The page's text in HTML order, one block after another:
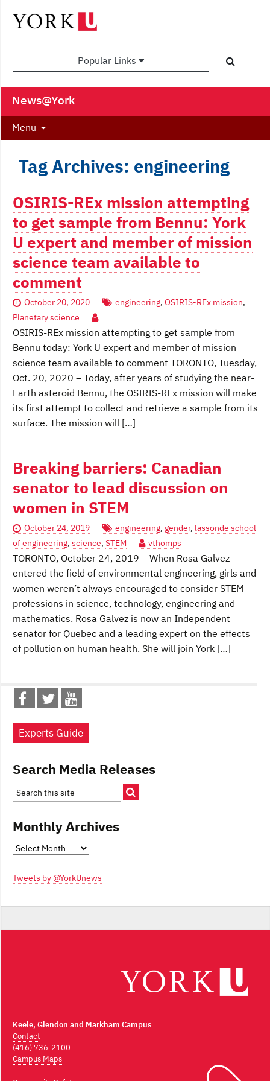
Popular Links
News@York
Menu
Tag Archives: engineering
OSIRIS-REx mission attempting
to get sample from Bennu: York
U expert and member of mission
science team available to
comment
October 20, 2020 engineering, OSIRIS-REx mission,
Planetary science
OSIRIS-REx mission attempting to get sample from
Bennu today: York U expert and member of mission
science team available to comment TORONTO, Tuesday,
Oct. 20, 2020 – Today, after years of studying the near-
Earth asteroid Bennu, the OSIRIS-REx mission will make
its first attempt to collect and retrieve a sample from its
surface. The mission will […]
Breaking barriers: Canadian
senator to lead discussion on
women in STEM
October 24, 2019 engineering, gender, lassonde school
of engineering, science, STEM vthomps
TORONTO, October 24, 2019 – When Rosa Galvez
entered the field of environmental engineering, girls and
women weren’t always encouraged to consider STEM
professions in science, technology, engineering and
mathematics. Rosa Galvez is now an Independent
senator for Quebec and a leading expert on the effects
of pollution on human health. She will join York […]
Experts Guide
Search Media Releases
Monthly Archives
Monthly
Tweets by @YorkUnews
Keele, Glendon and Markham Campus
Contact
(416) 736-2100
Campus Maps